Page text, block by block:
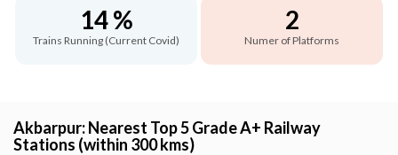
14 %
Trains Running (Current Covid)
2
Numer of Platforms
Akbarpur: Nearest Top 5 Grade A+ Railway
Stations (within 300 kms)